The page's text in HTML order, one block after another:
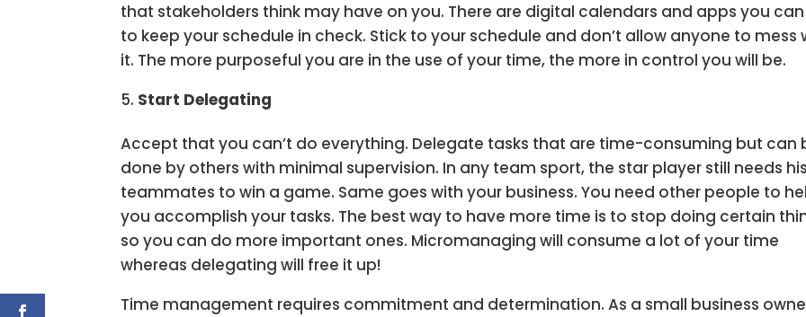
that stakeholders think may have on you. There are digital calendars and apps you can
to keep your schedule in check. Stick to your schedule and don’t allow anyone to mess
it. The more purposeful you are in the use of your time, the more in control you will be.
Start Delegating
Accept that you can’t do everything. Delegate tasks that are time-consuming but can
done by others with minimal supervision. In any team sport, the star player still needs his
teammates to win a game. Same goes with your business. You need other people to
you accomplish your tasks. The best way to have more time is to stop doing certain
so you can do more important ones. Micromanaging will consume a lot of your time
whereas delegating will free it up!
Time management requires commitment and determination. As a small business